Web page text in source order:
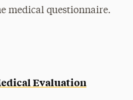
medical questionnaire.
Evaluation